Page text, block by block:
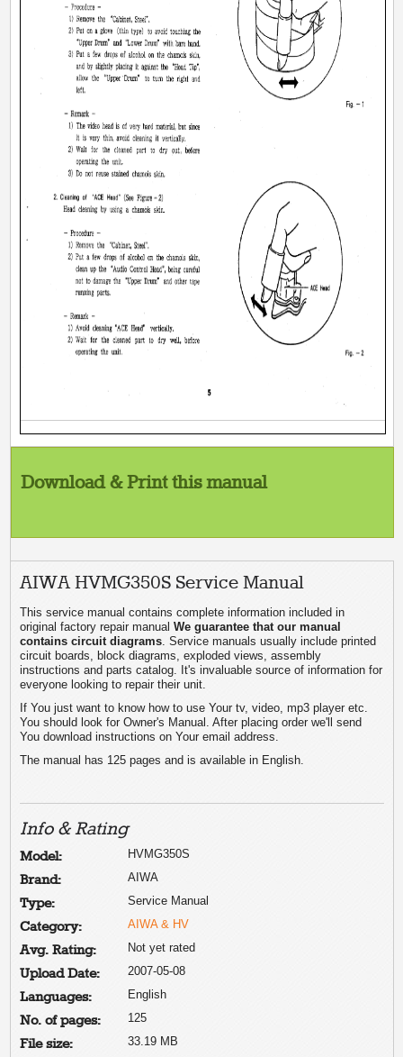
Download & Print this manual
AIWA HVMG350S Service Manual
This service manual contains complete information included in
original factory repair manualWe guarantee that our manual
contains circuit diagrams . Service manuals usually include printed
circuit boards, block diagrams, exploded views, assembly
instructions and parts catalog. It's invaluable source of information for
everyone looking to repair their unit.
If You just want to know how to use Your tv, video, mp3 player etc.
You should look for Owner's Manual. After placing order we'll send
You download instructions on Your email address.
The manual has 125 pages and is available in English.
Info & Rating
Model: HVMG350S
Brand: AIWA
Type: Service Manual
Category: AIWA & HV
Avg. Rating: Not yet rated
Upload Date: 2007-05-08
Languages: English
No. of pages: 125
File size: 33.19 MB